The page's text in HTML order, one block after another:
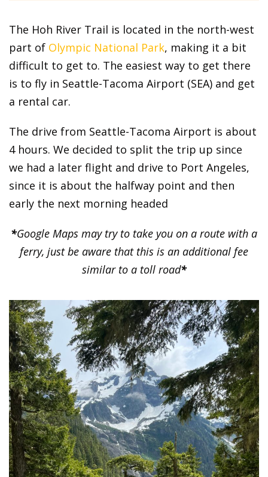
The Hoh River Trail is located in the north-west
part of Olympic National Park, making it a bit
difficult to get to. The easiest way to get there
is to fly in Seattle-Tacoma Airport (SEA) and get
a rental car.
The drive from Seattle-Tacoma Airport is about
4 hours. We decided to split the trip up since
we had a later flight and drive to Port Angeles,
since it is about the halfway point and then
early the next morning headed
*Google Maps may try to take you on a route with a
ferry, just be aware that this is an additional fee
similar to a toll road*